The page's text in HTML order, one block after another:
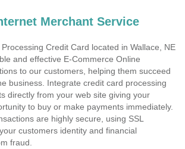
Merchant Service
Credit Card located in Wallace, NE
and effective E-Commerce Online
to our customers, helping them succeed
business. Integrate credit card processing
directly from your web site giving your
to buy or make payments immediately.
are highly secure, using SSL
customers identity and financial
fraud.